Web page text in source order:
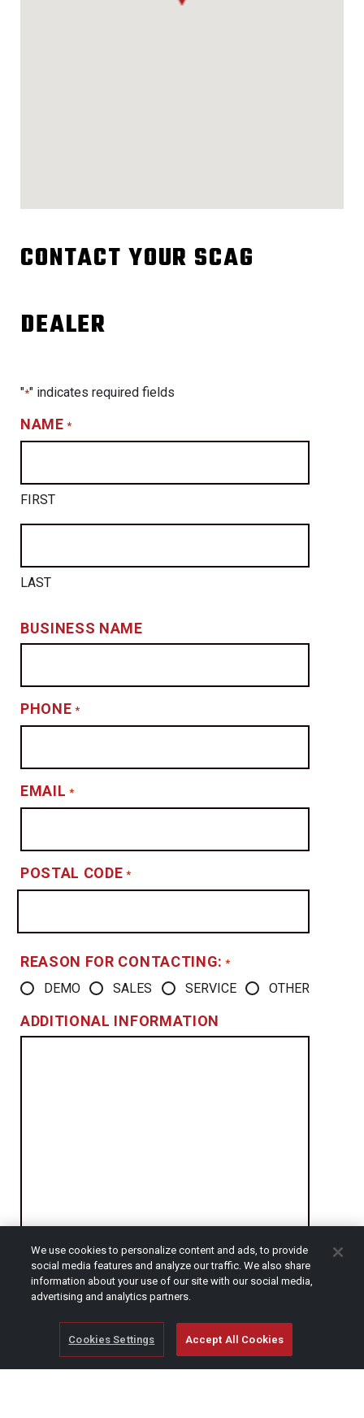
CONTACT YOUR SCAG
DEALER
"*" indicates required fields
NAME *
FIRST
LAST
BUSINESS NAME
PHONE *
EMAIL *
POSTAL CODE *
REASON FOR CONTACTING: *
DEMO SALES SERVICE OTHER
ADDITIONAL INFORMATION
CAPTCHA
We use cookies to personalize content and ads, to provide
social media features and analyze our traffic. We also share
information about your use of our site with our social media,
advertising and analytics partners.
Cookies Settings Accept All Cookies